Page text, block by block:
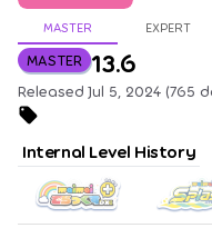
MASTER EXPERT
MASTER 13.6
Released Jul 5, 2024 (765
Internal Level History